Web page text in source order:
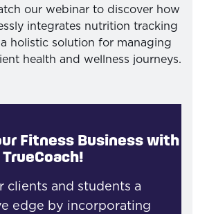
our webinar to discover how
integrates nutrition tracking
holistic solution for managing
health and wellness journeys.
Fitness Business with
TrueCoach!
clients and students a
edge by incorporating